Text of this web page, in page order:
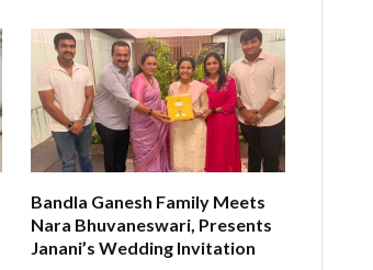
Bandla Ganesh Family Meets
Nara Bhuvaneswari, Presents
Janani’s Wedding Invitation